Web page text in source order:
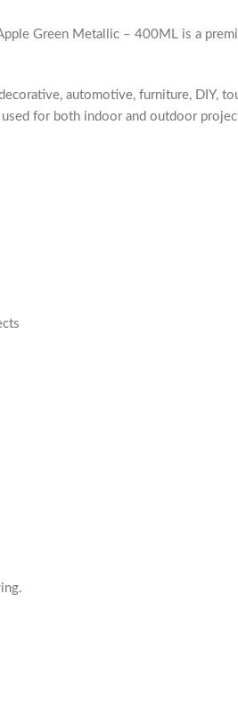
Green Metallic – 400ML is a
automotive, furniture, DIY,
for both indoor and outdoor